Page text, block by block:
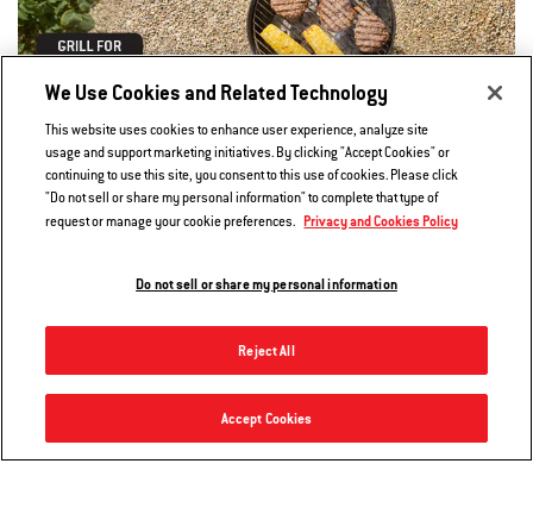
22” Master-Touch™ Charcoal Grill
$309.00
Shop 14 inch Grills
We Use Cookies and Related Technology
This website uses cookies to enhance user experience, analyze site
usage and support marketing initiatives. By clicking "Accept Cookies" or
continuing to use this site, you consent to this use of cookies. Please click
"Do not sell or share my personal information" to complete that type of
request or manage your cookie preferences. Privacy and Cookies Policy
Do not sell or share my personal information
Reject All
Accept Cookies